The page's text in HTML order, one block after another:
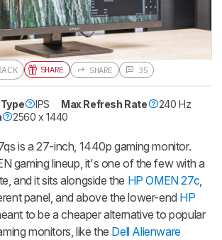
SHARE
Review
member and gift access of
at a time.
BECOME A MEMBER
SHARE 35
IPS Max Refresh Rate
240 Hz
2560 x 1440
is a 27-inch, 1440p gaming monitor.
gaming lineup, it's one of the few with a
and it sits alongside the HP OMEN 27c,
panel, and above the lower-end HP
to be a cheaper alternative to popular
monitors, like the Dell Alienware